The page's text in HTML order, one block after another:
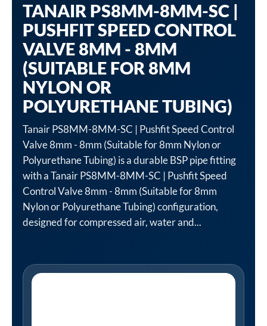
TANAIR PS8MM-8MM-SC |
PUSHFIT SPEED CONTROL
VALVE 8MM - 8MM
(SUITABLE FOR 8MM
NYLON OR
POLYURETHANE TUBING)
Tanair PS8MM-8MM-SC | Pushfit Speed Control
Valve 8mm - 8mm (Suitable for 8mm Nylon or
Polyurethane Tubing) is a durable BSP pipe fitting
with a Tanair PS8MM-8MM-SC | Pushfit Speed
Control Valve 8mm - 8mm (Suitable for 8mm
Nylon or Polyurethane Tubing) configuration,
designed for compressed air, water and...